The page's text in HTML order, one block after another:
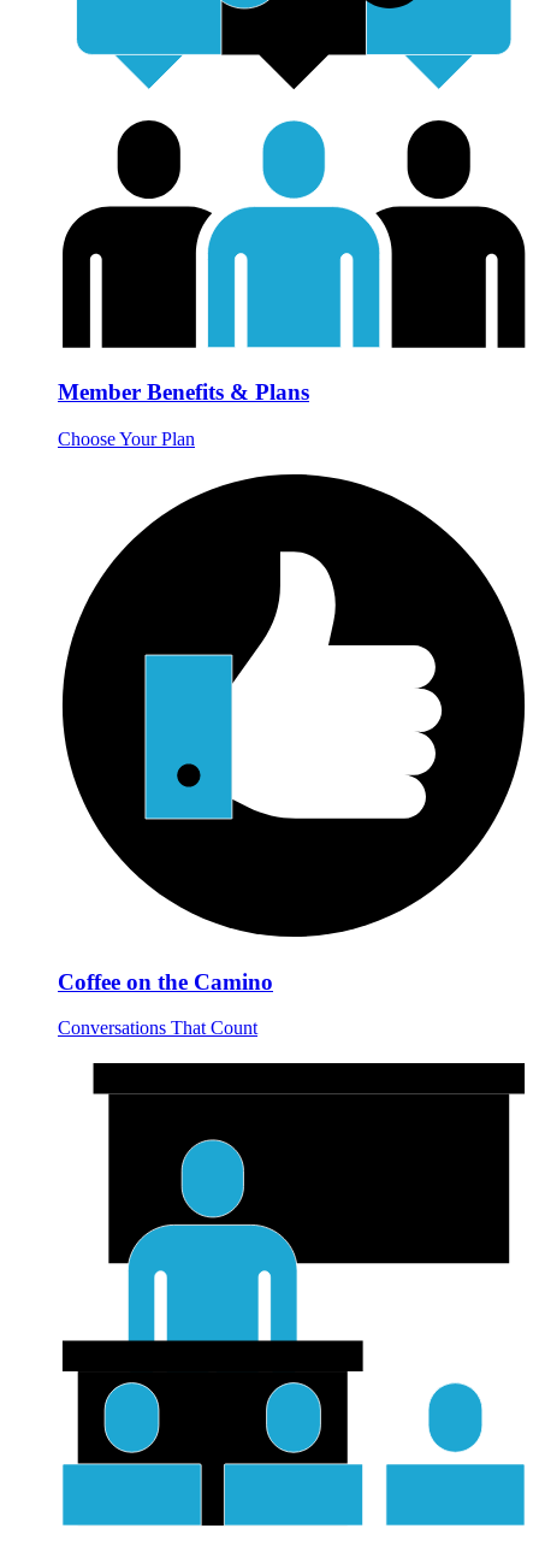
Member Benefits & Plans
Choose Your Plan
Coffee on the Camino
Conversations That Count